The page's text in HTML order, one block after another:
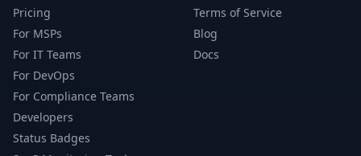
Pricing
For MSPs
For IT Teams
For DevOps
For Compliance Teams
Developers
Status Badges
Terms of Service
Blog
Docs